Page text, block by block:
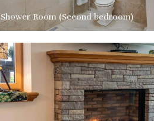
Shower Room (Second bedroom)